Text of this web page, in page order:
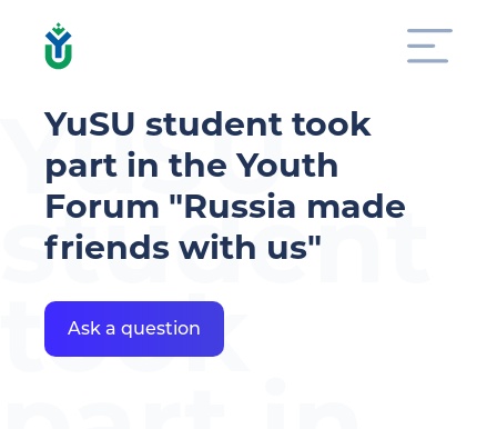
YuSU student took
part in the Youth
Forum "Russia made
friends with us"
Ask a question
YuSU
student
took